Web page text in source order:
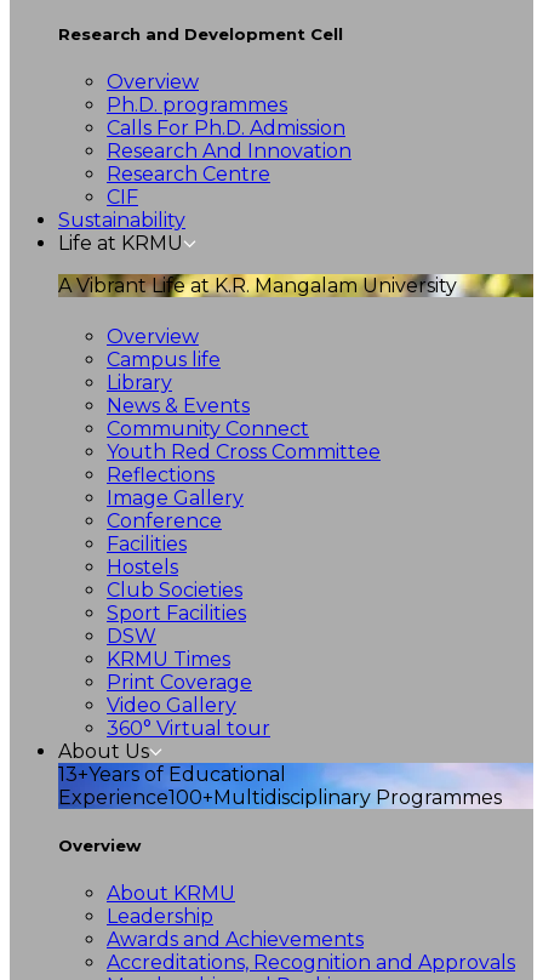
Research and Development Cell
Overview
Ph.D. programmes
Calls For Ph.D. Admission
Research And Innovation
Research Centre
CIF
Sustainability
Life at KRMU
A Vibrant Life at K.R. Mangalam University
Overview
Campus life
Library
News & Events
Community Connect
Youth Red Cross Committee
Reflections
Image Gallery
Conference
Facilities
Hostels
Club Societies
Sport Facilities
DSW
KRMU Times
Print Coverage
Video Gallery
360° Virtual tour
About Us
13+Years of Educational
Experience100+Multidisciplinary Programmes
Overview
About KRMU
Leadership
Awards and Achievements
Accreditations, Recognition and Approvals